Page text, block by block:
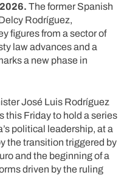
The former Spanish
Rodríguez,
figures from a sector of
law advances and a
a new phase in
José Luis Rodríguez
this Friday to hold a series
political leadership, at a
the transition triggered by
and the beginning of a
driven by the ruling